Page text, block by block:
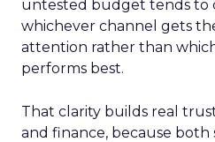
untested budget tends to
whichever channel gets
attention rather than
performs best.
That clarity builds real
and finance, because both